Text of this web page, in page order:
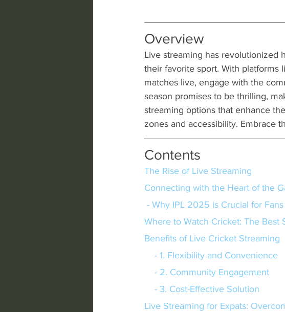
Overview
Live streaming has revolutionized
their favorite sport. With platforms
matches live, engage with the
season promises to be thrilling,
streaming options that enhance
zones and accessibility. Embrace
Contents
The Rise of Live Streaming
Connecting with the Heart of the
- Why IPL 2025 is Crucial for Fans
Where to Watch Cricket: The Best
Benefits of Live Cricket Streaming
    - 1. Flexibility and Convenience
    - 2. Community Engagement
    - 3. Cost-Effective Solution
Live Streaming for Expats: